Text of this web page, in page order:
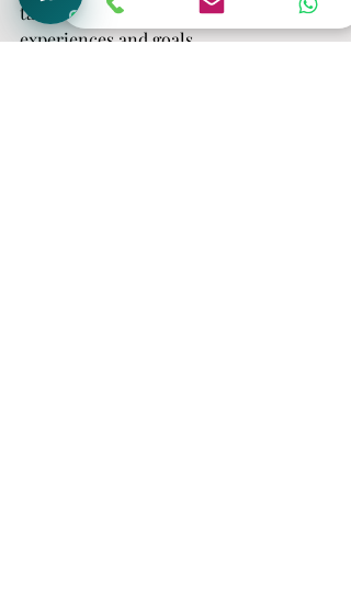
tailored to their emotional
experiences and goals.